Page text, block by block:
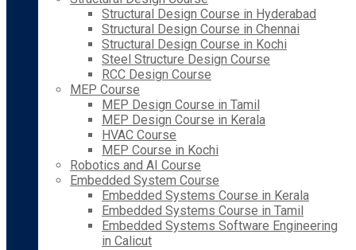
Structural Design Course in Hyderabad
Structural Design Course in Chennai
Structural Design Course in Kochi
Steel Structure Design Course
RCC Design Course
MEP Course
MEP Design Course in Tamil
MEP Design Course in Kerala
HVAC Course
MEP Course in Kochi
Robotics and AI Course
Embedded System Course
Embedded Systems Course in Kerala
Embedded Systems Course in Tamil
Embedded Systems Software Engineering
in Calicut